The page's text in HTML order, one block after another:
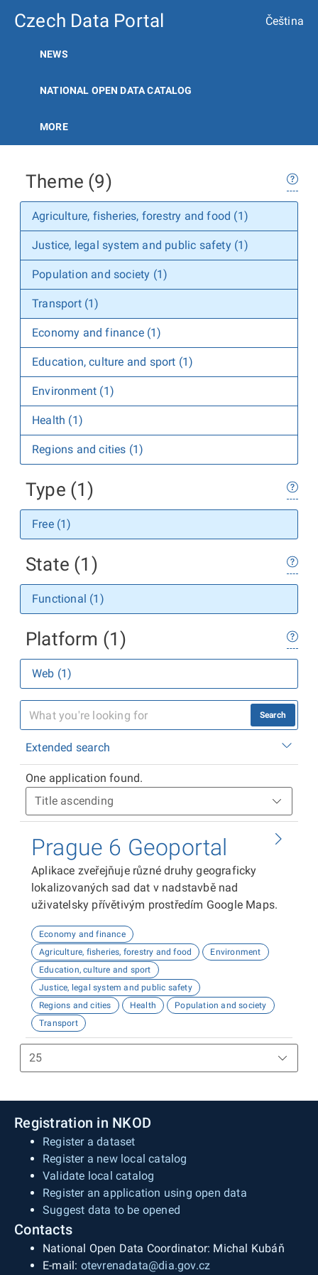
Czech Data Portal Čeština
NEWS
NATIONAL OPEN DATA CATALOG
MORE
Theme (9)
Agriculture, fisheries, forestry and food (1)
Justice, legal system and public safety (1)
Population and society (1)
Transport (1)
Economy and finance (1)
Education, culture and sport (1)
Environment (1)
Health (1)
Regions and cities (1)
Type (1)
Free (1)
State (1)
Functional (1)
Platform (1)
Web (1)
Search
Extended search
One application found.
Prague 6 Geoportal
Aplikace zveřejňuje různé druhy geograficky
lokalizovaných sad dat v nadstavbě nad
uživatelsky přívětivým prostředím Google Maps.
Economy and finance
Agriculture, fisheries, forestry and food
Environment
Education, culture and sport
Justice, legal system and public safety
Regions and cities
Health
Population and society
Transport
Registration in NKOD
Register a dataset
Register a new local catalog
Validate local catalog
Register an application using open data
Suggest data to be opened
Contacts
National Open Data Coordinator: Michal Kubáň
E-mail: otevrenadata@dia.gov.cz